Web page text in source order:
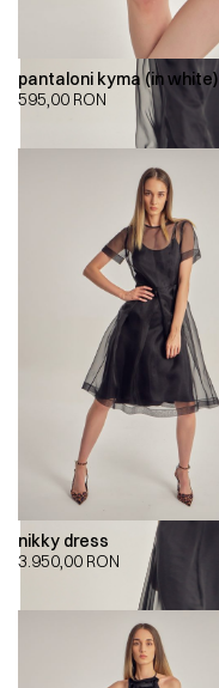
pantaloni kyma (in white)
595,00 RON
nikky dress
3.950,00 RON